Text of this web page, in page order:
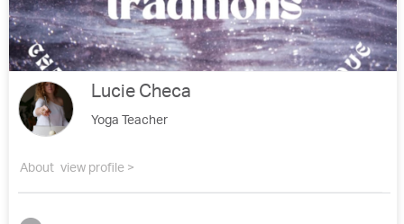
Lucie Checa
Yoga Teacher
About view profile >